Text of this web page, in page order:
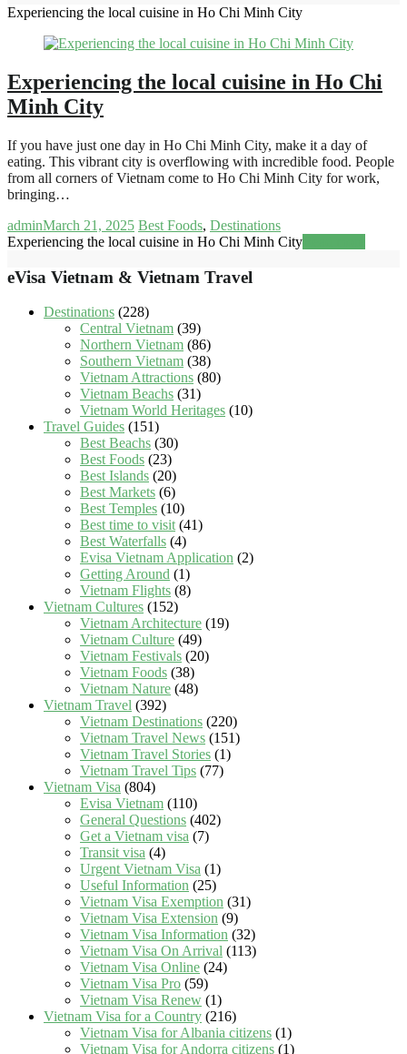
Experiencing the local cuisine in Ho Chi Minh City
Experiencing the local cuisine in Ho Chi
Minh City
If you have just one day in Ho Chi Minh City, make it a day of
eating. This vibrant city is overflowing with incredible food. People
from all corners of Vietnam come to Ho Chi Minh City for work,
bringing…
adminMarch 21, 2025 Best Foods, Destinations
Experiencing the local cuisine in Ho Chi Minh City
eVisa Vietnam & Vietnam Travel
Destinations (228)
Central Vietnam (39)
Northern Vietnam (86)
Southern Vietnam (38)
Vietnam Attractions (80)
Vietnam Beachs (31)
Vietnam World Heritages (10)
Travel Guides (151)
Best Beachs (30)
Best Foods (23)
Best Islands (20)
Best Markets (6)
Best Temples (10)
Best time to visit(41)
Best Waterfalls (4)
Evisa Vietnam Application (2)
Getting Around (1)
Vietnam Flights (8)
Vietnam Cultures (152)
Vietnam Architecture (19)
Vietnam Culture (49)
Vietnam Festivals (20)
Vietnam Foods (38)
Vietnam Nature (48)
Vietnam Travel (392)
Vietnam Destinations (220)
Vietnam Travel News (151)
Vietnam Travel Stories (1)
Vietnam Travel Tips (77)
Vietnam Visa (804)
Evisa Vietnam (110)
General Questions (402)
Get a Vietnam visa (7)
Transit visa (4)
Urgent Vietnam Visa (1)
Useful Information (25)
Vietnam Visa Exemption (31)
Vietnam Visa Extension (9)
Vietnam Visa Information (32)
Vietnam Visa On Arrival (113)
Vietnam Visa Online (24)
Vietnam Visa Pro (59)
Vietnam Visa Renew (1)
Vietnam Visa for a Country (216)
Vietnam Visa for Albania citizens (1)
Vietnam Visa for Andorra citizens (1)